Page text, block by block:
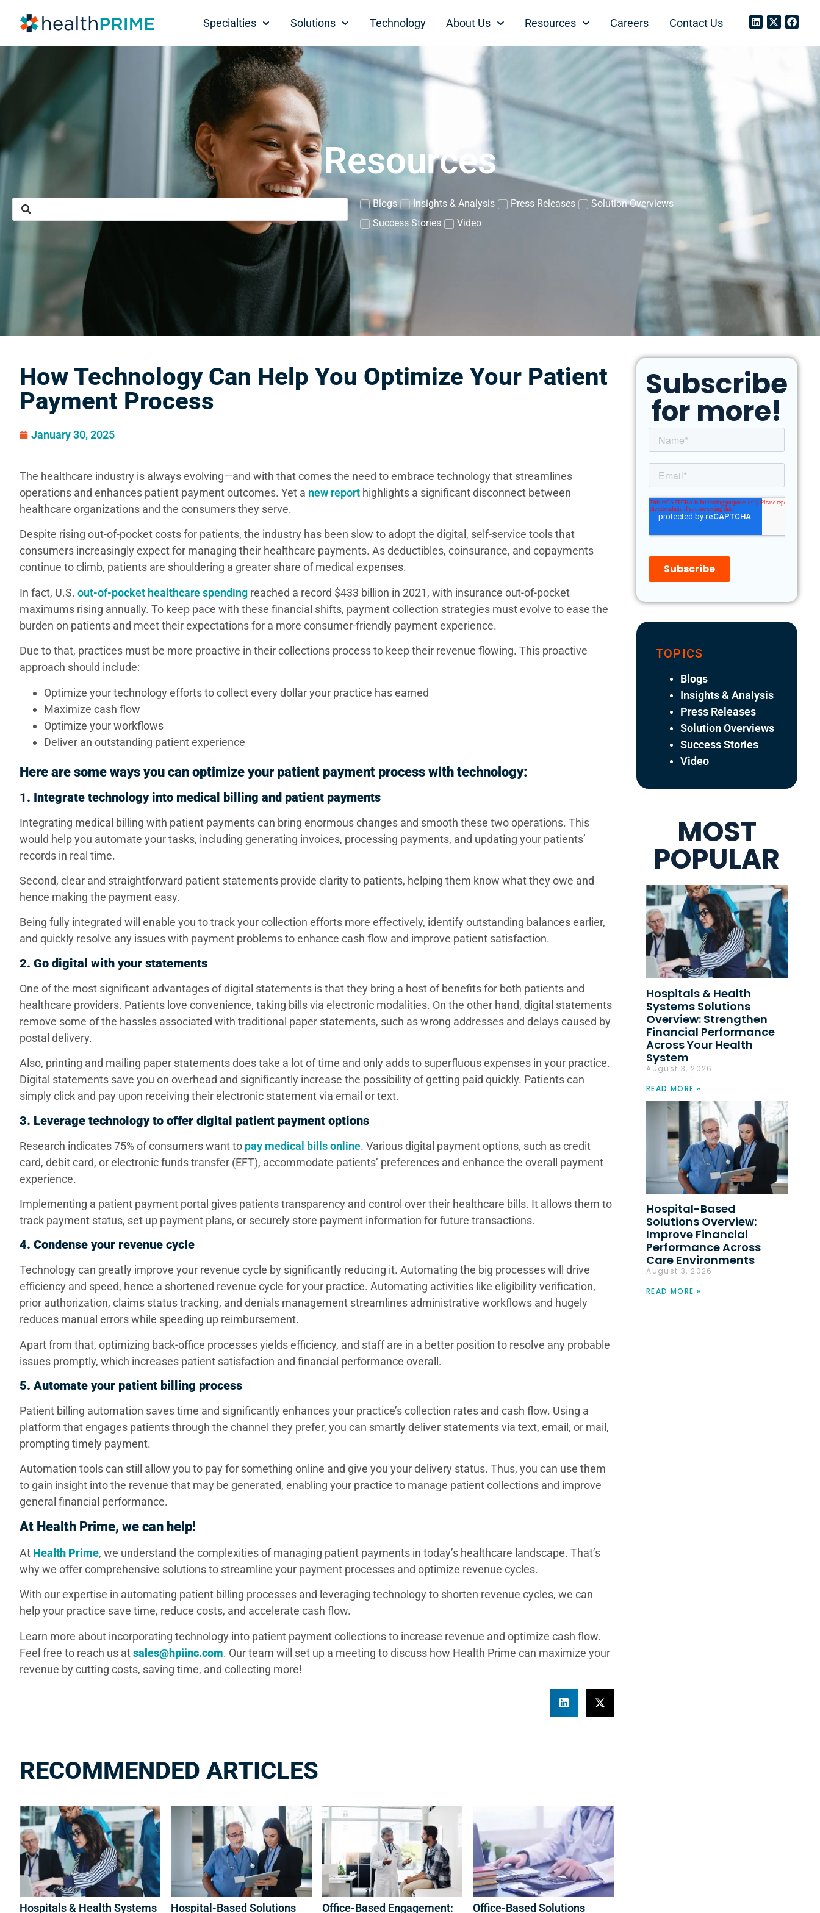
Specialties Solutions Technology About Us Resources Careers Contact Us
Resources
Blogs Insights & Analysis Press Releases
Solution Overviews
Success Stories
Video
How Technology Can Help You Optimize Your Patient
Payment Process
January 30, 2025
The healthcare industry is always evolving—and with that comes the need to embrace technology that streamlines
operations and enhances patient payment outcomes. Yet a new report highlights a significant disconnect between
healthcare organizations and the consumers they serve.
Despite rising out-of-pocket costs for patients, the industry has been slow to adopt the digital, self-service tools that
consumers increasingly expect for managing their healthcare payments. As deductibles, coinsurance, and copayments
continue to climb, patients are shouldering a greater share of medical expenses.
In fact, U.S. out-of-pocket healthcare spending reached a record $433 billion in 2021, with insurance out-of-pocket
maximums rising annually. To keep pace with these financial shifts, payment collection strategies must evolve to ease the
burden on patients and meet their expectations for a more consumer-friendly payment experience.
Due to that, practices must be more proactive in their collections process to keep their revenue flowing. This proactive
approach should include:
Optimize your technology efforts to collect every dollar your practice has earned
Maximize cash flow
Optimize your workflows
Deliver an outstanding patient experience
Here are some ways you can optimize your patient payment process with technology:
1. Integrate technology into medical billing and patient payments
Integrating medical billing with patient payments can bring enormous changes and smooth these two operations. This
would help you automate your tasks, including generating invoices, processing payments, and updating your patients’
records in real time.
Second, clear and straightforward patient statements provide clarity to patients, helping them know what they owe and
hence making the payment easy.
Being fully integrated will enable you to track your collection efforts more effectively, identify outstanding balances earlier,
and quickly resolve any issues with payment problems to enhance cash flow and improve patient satisfaction.
2. Go digital with your statements
One of the most significant advantages of digital statements is that they bring a host of benefits for both patients and
healthcare providers. Patients love convenience, taking bills via electronic modalities. On the other hand, digital statements
remove some of the hassles associated with traditional paper statements, such as wrong addresses and delays caused by
postal delivery.
Also, printing and mailing paper statements does take a lot of time and only adds to superfluous expenses in your practice.
Digital statements save you on overhead and significantly increase the possibility of getting paid quickly. Patients can
simply click and pay upon receiving their electronic statement via email or text.
3. Leverage technology to offer digital patient payment options
Research indicates 75% of consumers want to pay medical bills online. Various digital payment options, such as credit
card, debit card, or electronic funds transfer (EFT), accommodate patients’ preferences and enhance the overall payment
experience.
Implementing a patient payment portal gives patients transparency and control over their healthcare bills. It allows them to
track payment status, set up payment plans, or securely store payment information for future transactions.
4. Condense your revenue cycle
Technology can greatly improve your revenue cycle by significantly reducing it. Automating the big processes will drive
efficiency and speed, hence a shortened revenue cycle for your practice. Automating activities like eligibility verification,
prior authorization, claims status tracking, and denials management streamlines administrative workflows and hugely
reduces manual errors while speeding up reimbursement.
Apart from that, optimizing back-office processes yields efficiency, and staff are in a better position to resolve any probable
issues promptly, which increases patient satisfaction and financial performance overall.
5. Automate your patient billing process
Patient billing automation saves time and significantly enhances your practice’s collection rates and cash flow. Using a
platform that engages patients through the channel they prefer, you can smartly deliver statements via text, email, or mail,
prompting timely payment.
Automation tools can still allow you to pay for something online and give you your delivery status. Thus, you can use them
to gain insight into the revenue that may be generated, enabling your practice to manage patient collections and improve
general financial performance.
At Health Prime, we can help!
At Health Prime, we understand the complexities of managing patient payments in today’s healthcare landscape. That’s
why we offer comprehensive solutions to streamline your payment processes and optimize revenue cycles.
With our expertise in automating patient billing processes and leveraging technology to shorten revenue cycles, we can
help your practice save time, reduce costs, and accelerate cash flow.
Learn more about incorporating technology into patient payment collections to increase revenue and optimize cash flow.
Feel free to reach us atsales@hpiinc.com. Our team will set up a meeting to discuss how Health Prime can maximize your
revenue by cutting costs, saving time, and collecting more!
RECOMMENDED ARTICLES
Hospitals & Health Systems Hospital-Based Solutions Office-Based Engagement: Office-Based Solutions
Subscribe
for more!
TOPICS
Blogs
Insights & Analysis
Press Releases
Solution Overviews
Success Stories
Video
MOST
POPULAR
Hospitals & Health
Systems Solutions
Overview: Strengthen
Financial Performance
Across Your Health
System
August 3, 2026
READ MORE »
Hospital-Based
Solutions Overview:
Improve Financial
Performance Across
Care Environments
August 3, 2026
READ MORE »